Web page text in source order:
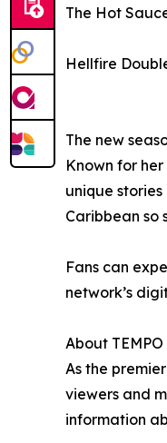
The Hot
Hellfire
The new
Known for
unique
Caribbean so
Fans can
network’s
About
As the
viewers and
information